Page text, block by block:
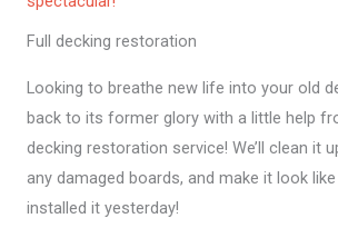
Full decking restoration
Looking to breathe new life into your old
back to its former glory with a little help
decking restoration service! We’ll clean it
any damaged boards, and make it look
installed it yesterday!